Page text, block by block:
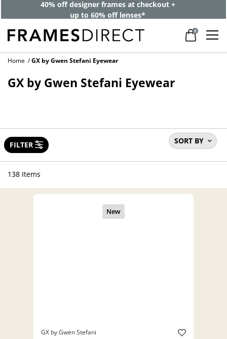
40% off designer frames at checkout +
up to 60% off lenses*
0
Home GX by Gwen Stefani Eyewear
GX by Gwen Stefani Eyewear
SORT BY
FILTER
138 Items
GX by Gwen Stefani